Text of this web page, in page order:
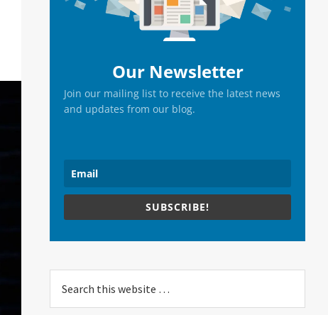
Our Newsletter
Join our mailing list to receive the latest news
and updates from our blog.
SUBSCRIBE!
this